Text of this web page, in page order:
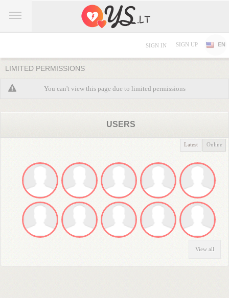
SIGN IN SIGN UP EN
LIMITED PERMISSIONS
You can't view this page due to limited permissions
USERS
Latest Online
View all